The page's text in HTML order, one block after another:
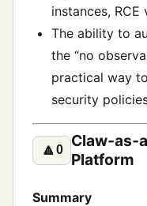
instances, RCE
The ability to
the “no
practical way
security
🔼0
Platform
Summary